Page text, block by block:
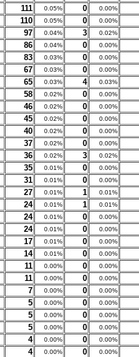
111 0.05% 0 0.00%
110 0.05% 0 0.00%
97 0.04% 3 0.02%
86 0.04% 0 0.00%
83 0.03% 0 0.00%
67 0.03% 0 0.00%
65 0.03% 4 0.03%
58 0.02% 0 0.00%
46 0.02% 0 0.00%
45 0.02% 0 0.00%
40 0.02% 0 0.00%
37 0.02% 0 0.00%
36 0.02% 3 0.02%
35 0.01% 0 0.00%
31 0.01% 0 0.00%
27 0.01% 1 0.01%
24 0.01% 1 0.01%
24 0.01% 0 0.00%
24 0.01% 0 0.00%
17 0.01% 0 0.00%
14 0.01% 0 0.00%
11 0.00% 0 0.00%
11 0.00% 0 0.00%
7 0.00% 0 0.00%
5 0.00% 0 0.00%
5 0.00% 0 0.00%
5 0.00% 0 0.00%
4 0.00% 0 0.00%
4 0.00% 0 0.00%